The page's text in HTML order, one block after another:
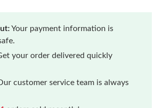
Your payment information is
your order delivered quickly
customer service team is always